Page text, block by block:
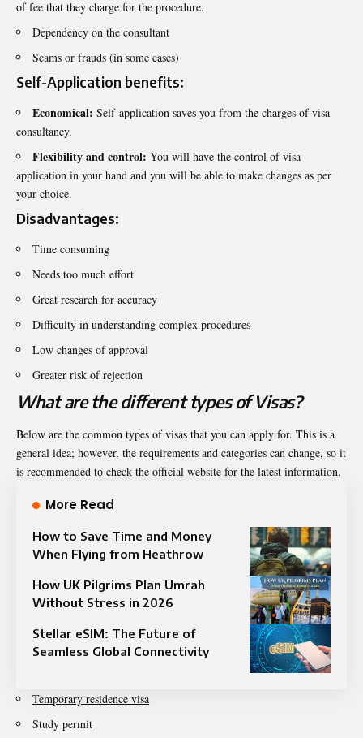
of fee that they charge for the procedure.
Dependency on the consultant
Scams or frauds (in some cases)
Self-Application benefits:
Economical: Self-application saves you from the charges of visa
consultancy.
Flexibility and control: You will have the control of visa
application in your hand and you will be able to make changes as per
your choice.
Disadvantages:
Time consuming
Needs too much effort
Great research for accuracy
Difficulty in understanding complex procedures
Low changes of approval
Greater risk of rejection
What are the different types of Visas?
Below are the common types of visas that you can apply for. This is a
general idea; however, the requirements and categories can change, so it
is recommended to check the official website for the latest information.
More Read
How to Save Time and Money
When Flying from Heathrow
How UK Pilgrims Plan Umrah
Without Stress in 2026
Stellar eSIM: The Future of
Seamless Global Connectivity
Temporary residence visa
Study permit